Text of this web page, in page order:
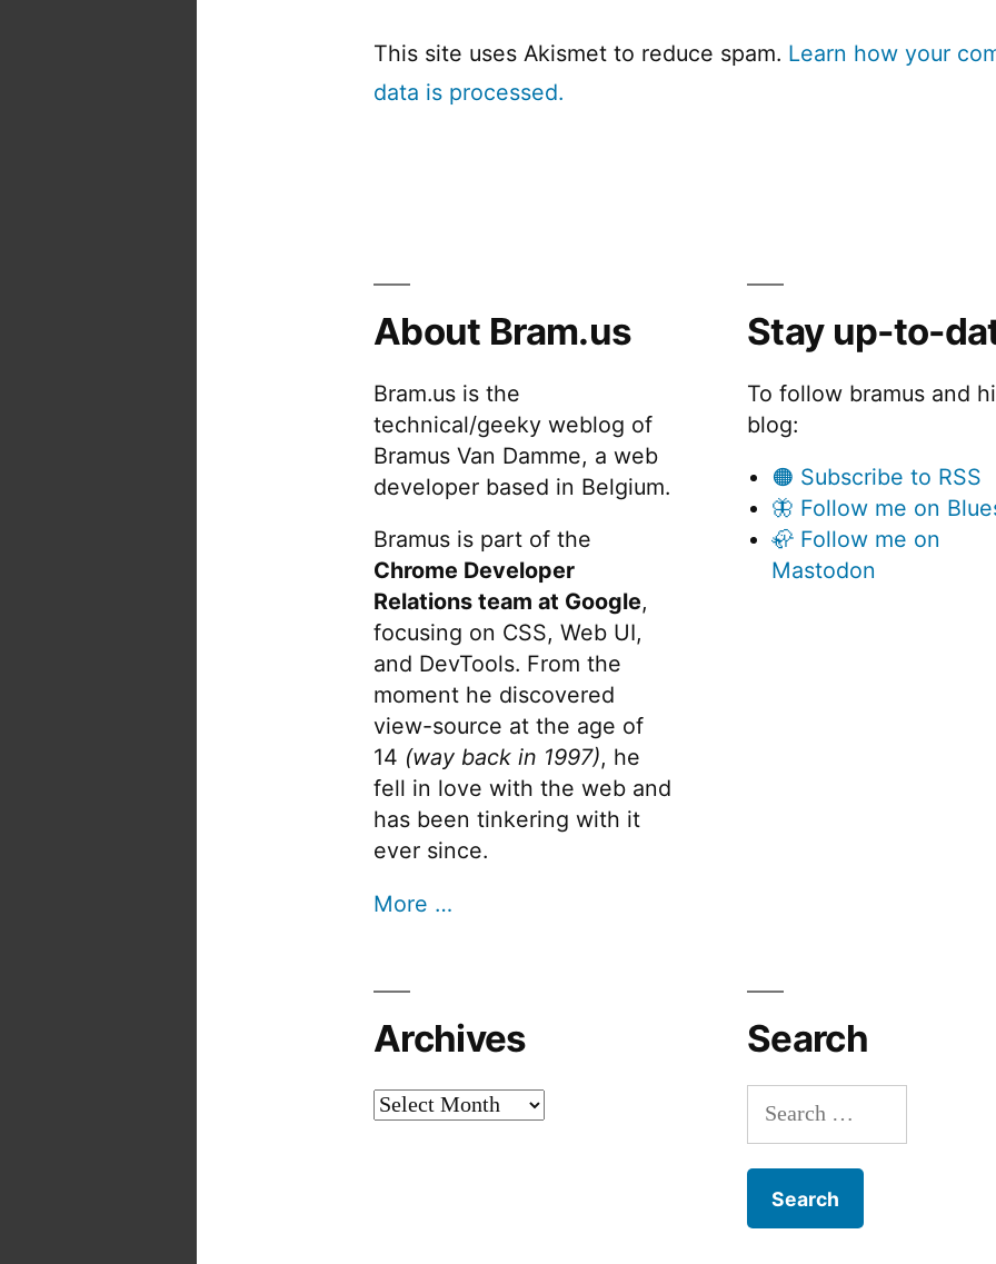
This site uses Akismet to reduce spam. Learn how your
data is processed.
About Bram.us
Bram.us is the
technical/geeky weblog of
Bramus Van Damme, a web
developer based in Belgium.
Bramus is part of the
Chrome Developer
Relations team at Google,
focusing on CSS, Web UI,
and DevTools. From the
moment he discovered
view-source at the age of
14 (way back in 1997), he
fell in love with the web and
has been tinkering with it
ever since.
More …
Stay up-to-
To follow bramus and
blog:
🟠 Subscribe to RSS
🦋 Follow me on
🦣 Follow me on
Mastodon
Archives
Archives
Search
Search
for: